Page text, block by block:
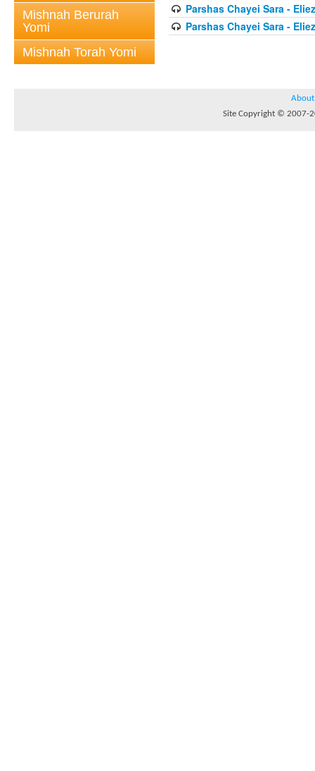
Mishnah Berurah
Yomi
Mishnah Torah Yomi
Parshas Chayei Sara -
Parshas Chayei Sara -
About
Site Copyright © 2007-